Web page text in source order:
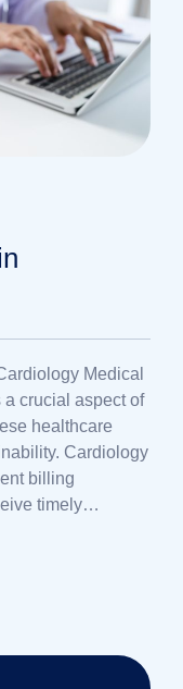
Medical
crucial aspect of
healthcare
Cardiology
billing
timely…